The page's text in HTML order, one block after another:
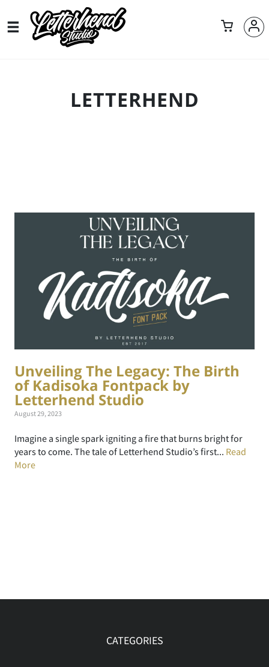
LETTERHEND
Unveiling The Legacy: The Birth
of Kadisoka Fontpack by
Letterhend Studio
August 29, 2023
Imagine a single spark igniting a fire that burns bright for
years to come. The tale of Letterhend Studio’s first... Read
More
CATEGORIES